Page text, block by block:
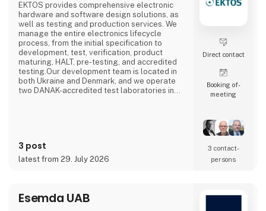
EKTOS provides comprehensive electronic
hardware and software design solutions, as
well as testing and production services. We
manage the entire electronics lifecycle
process, from the initial specification to
development, test, verification, product
maturing, HALT, pre-testing, and accredited
testing.Our development team is located in
both Ukraine and Denmark, and we operate
two DANAK-accredited test laboratories in
mounting, testing, calibration, box-b
3 post
latest from 29. July 2026
Direct contact
Booking of­
meeting
3 contact­
persons
Esemda UAB